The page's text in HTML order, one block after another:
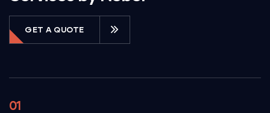
GET A QUOTE
01